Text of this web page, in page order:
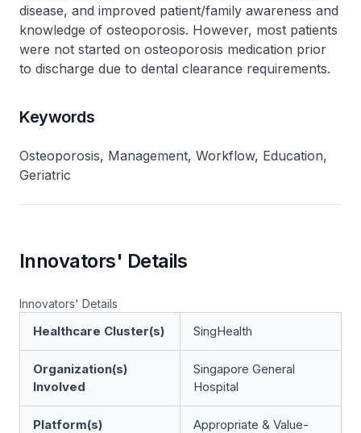
disease, and improved patient/family awareness and
knowledge of osteoporosis. However, most patients
were not started on osteoporosis medication prior
to discharge due to dental clearance requirements.
Keywords
Osteoporosis, Management, Workflow, Education,
Geriatric
Innovators' Details
Innovators' Details
Healthcare Cluster(s) SingHealth
Organization(s)
Involved
Singapore General
Hospital
Platform(s)
Appropriate & Value-